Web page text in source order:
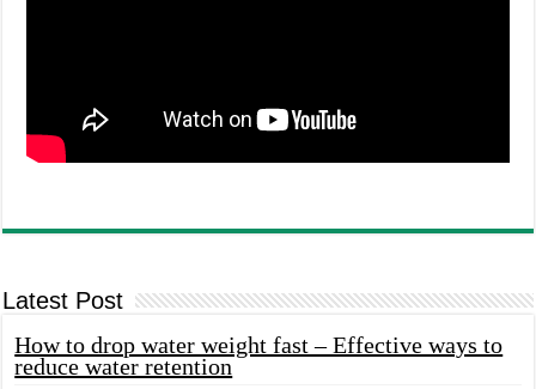
Latest Post
How to drop water weight fast – Effective ways to
reduce water retention